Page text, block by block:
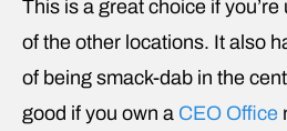
This is a great choice if
of the other locations. It also
of being smack-dab in the
good if you own a CEO Office